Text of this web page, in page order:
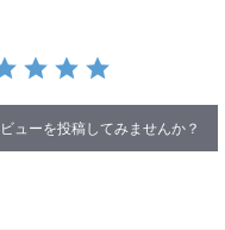
ューを投稿してみませんか？